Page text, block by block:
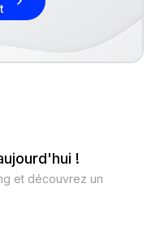
!
et découvrez un